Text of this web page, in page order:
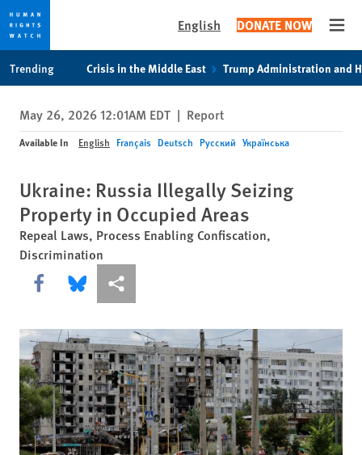
privacy
notice
content
English DONATE NOW
Trending Crisis in the Middle East Trump Administration and
May 26, 2026 12:01AM EDT | Report
Available In English Français Deutsch Русский Українська
Ukraine: Russia Illegally Seizing
Property in Occupied Areas
Repeal Laws, Process Enabling Confiscation,
Discrimination
Share this via Facebook
Share this via Bluesky
More sharing options